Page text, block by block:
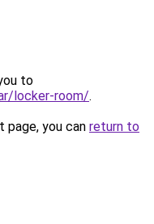
to
locker-room/.
you can return to